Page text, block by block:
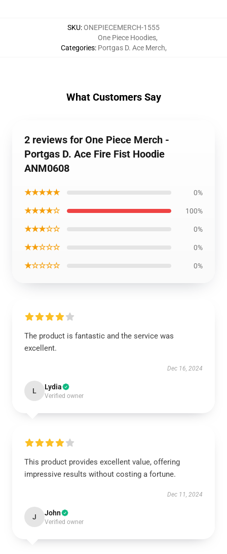
SKU:ONEPIECEMERCH-1555
Categories:
One Piece Hoodies,
Portgas D. Ace Merch,
What Customers Say
2 reviews for One Piece Merch -
Portgas D. Ace Fire Fist Hoodie
ANM0608
★★★★★ 0%
★★★★☆ 100%
★★★☆☆ 0%
★★☆☆☆ 0%
★☆☆☆☆ 0%
The product is fantastic and the service was
excellent.
Dec 16, 2024
L Lydia
Verified owner
This product provides excellent value, offering
impressive results without costing a fortune.
Dec 11, 2024
J John
Verified owner